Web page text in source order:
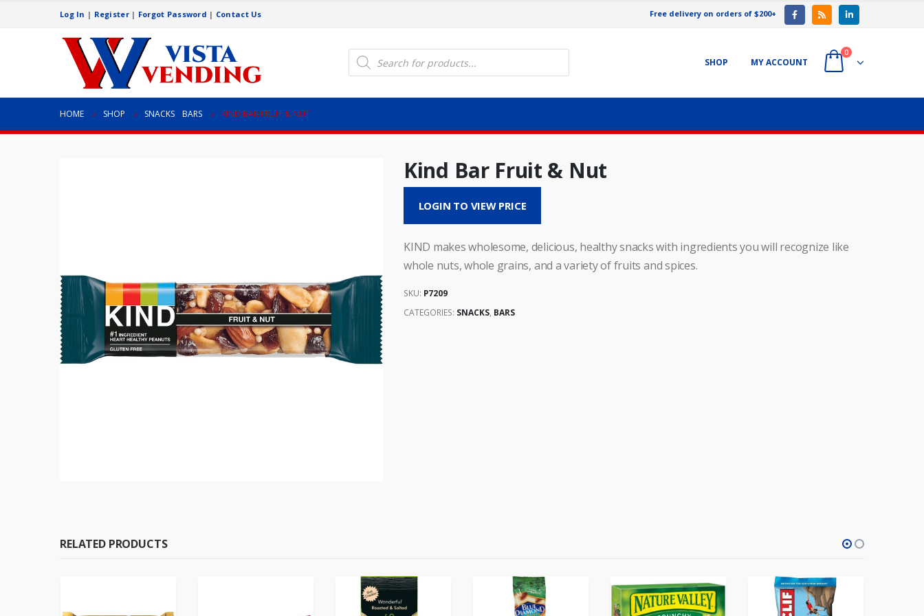
Log In | Register| Forgot Password | Contact Us Free delivery on orders of $200+
Products
search SHOP MY ACCOUNT
0
HOME SHOP SNACKS, BARS KIND BAR FRUIT & NUT
Kind Bar Fruit & Nut
LOGIN TO VIEW PRICE
KIND makes wholesome, delicious, healthy snacks with ingredients you will recognize like
whole nuts, whole grains, and a variety of fruits and spices.
SKU: P7209
CATEGORIES: SNACKS, BARS
RELATED PRODUCTS